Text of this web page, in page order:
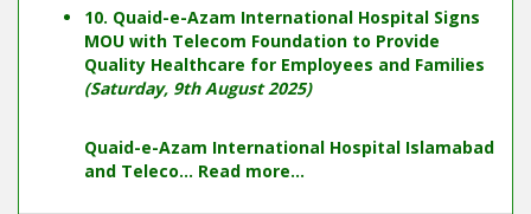
10. Quaid-e-Azam International Hospital Signs
MOU with Telecom Foundation to Provide
Quality Healthcare for Employees and Families
(Saturday, 9th August 2025)
Quaid-e-Azam International Hospital Islamabad
and Teleco... Read more...